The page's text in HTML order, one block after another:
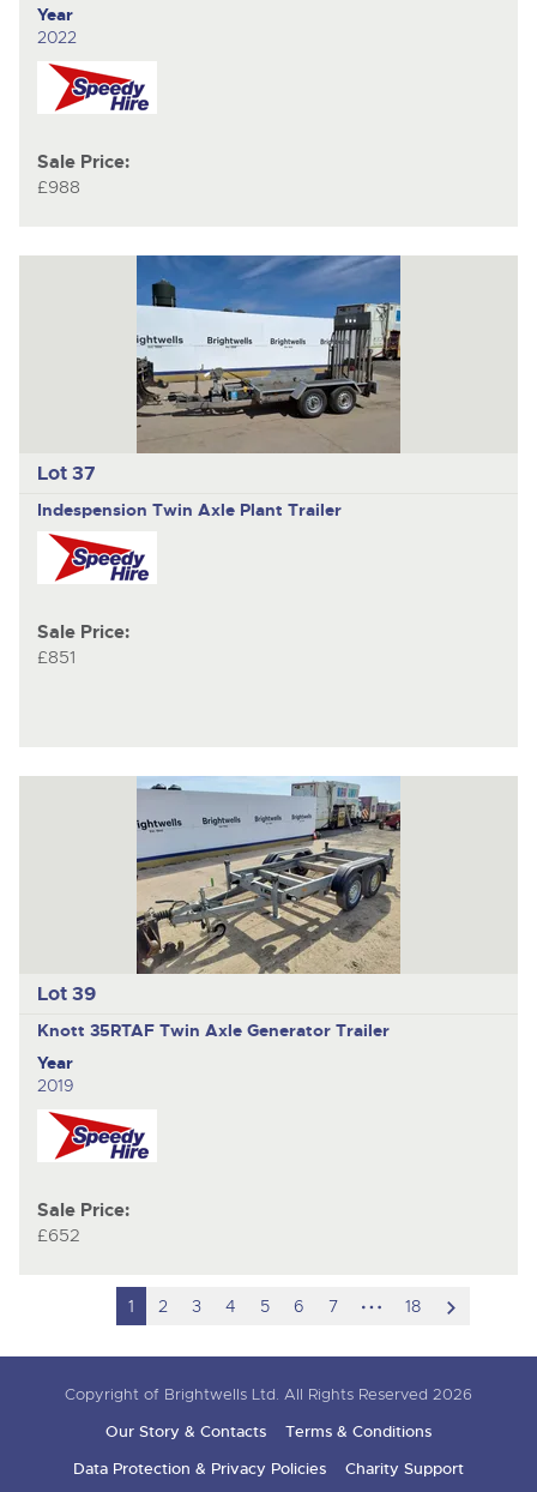
Year
2022
Sale Price:
£988
Lot 37
Indespension Twin Axle Plant Trailer
Sale Price:
£851
Lot 39
Knott 35RTAF Twin Axle Generator Trailer
Year
2019
Sale Price:
£652
1 2 3 4 5 6 7
hidden
18
Copyright of Brightwells Ltd. All Rights Reserved 2026
Our Story & Contacts
Terms & Conditions
Data Protection & Privacy Policies
Charity Support